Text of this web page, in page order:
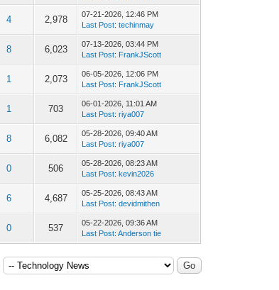
4 2,978
07-21-2026, 12:46 PM
Last Post:techinmay
8 6,023
07-13-2026, 03:44 PM
Last Post: FrankJScott
1 2,073
06-05-2026, 12:06 PM
Last Post: FrankJScott
1 703
06-01-2026, 11:01 AM
Last Post:riya007
8 6,082
05-28-2026, 09:40 AM
Last Post:riya007
0 506
05-28-2026, 08:23 AM
Last Post:kevin2026
6 4,687
05-25-2026, 08:43 AM
Last Post:devidmithen
0 537
05-22-2026, 09:36 AM
Last Post:Anderson tie